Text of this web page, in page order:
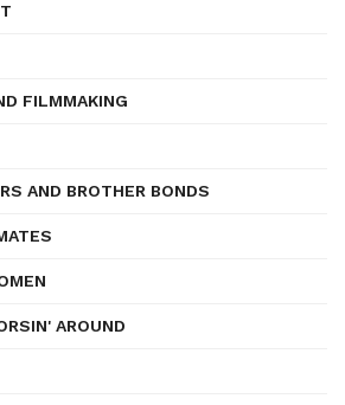
FILMMAKING
AND BROTHER BONDS
AROUND